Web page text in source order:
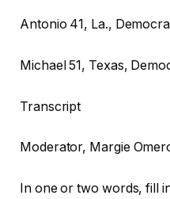
Antonio 41, La.,
Michael 51, Texas,
Transcript
Moderator, Margie
In one or two words, fill